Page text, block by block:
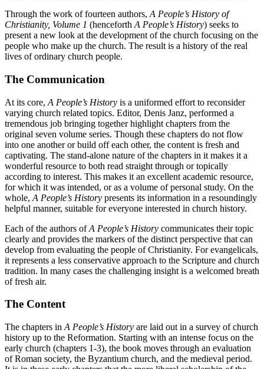
Through the work of fourteen authors, A People’s History of
Christianity, Volume 1 (henceforth A People’s History) seeks to
present a new look at the development of the church focusing on the
people who make up the church. The result is a history of the real
lives of ordinary church people.
The Communication
At its core, A People’s History is a uniformed effort to reconsider
varying church related topics. Editor, Denis Janz, performed a
tremendous job bringing together highlight chapters from the
original seven volume series. Though these chapters do not flow
into one another or build off each other, the content is fresh and
captivating. The stand-alone nature of the chapters in it makes it a
wonderful resource to both read straight through or topically
according to interest. This makes it an excellent academic resource,
for which it was intended, or as a volume of personal study. On the
whole, A People’s History presents its information in a resoundingly
helpful manner, suitable for everyone interested in church history.
Each of the authors ofA People’s History communicates their topic
clearly and provides the markers of the distinct perspective that can
develop from evaluating the people of Christianity. For evangelicals,
it represents a less conservative approach to the Scripture and church
tradition. In many cases the challenging insight is a welcomed breath
of fresh air.
The Content
The chapters in A People’s History are laid out in a survey of church
history up to the Reformation. Starting with an intense focus on the
early church (chapters 1-3), the book moves through an evaluation
of Roman society, the Byzantium church, and the medieval period.